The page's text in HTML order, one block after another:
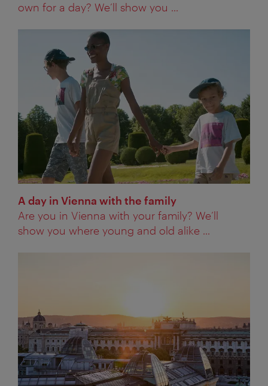
own for a day? We’ll show you ...
A day in Vienna with the family
Are you in Vienna with your family? We’ll
show you where young and old alike ...